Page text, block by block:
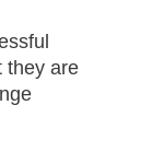
they are